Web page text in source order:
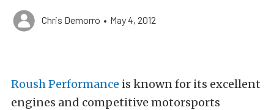
Chris Demorro • May 4, 2012
Roush Performance is known for its excellent
engines and competitive motorsports